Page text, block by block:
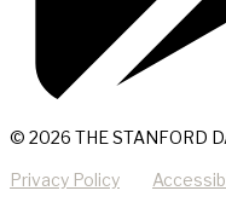
© 2026 THE STANFORD
Privacy Policy